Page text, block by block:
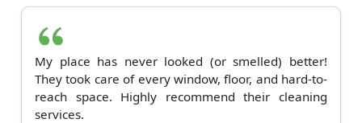
My place has never looked (or smelled) better!
They took care of every window, floor, and hard-to-
reach space. Highly recommend their cleaning
services.